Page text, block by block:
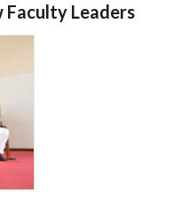
Faculty Leaders